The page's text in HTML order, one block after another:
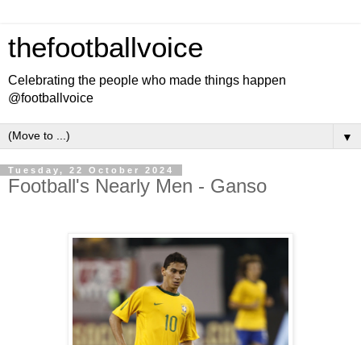
thefootballvoice
Celebrating the people who made things happen
@footballvoice
▼
Tuesday, 22 October 2024
Football's Nearly Men - Ganso